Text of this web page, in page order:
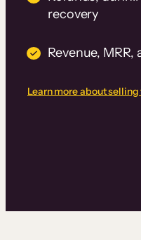
recovery
Revenue,
Learn more about